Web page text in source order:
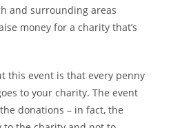
and surrounding areas
money for a charity that’s
this event is that every penny
to your charity. The event
donations – in fact, the